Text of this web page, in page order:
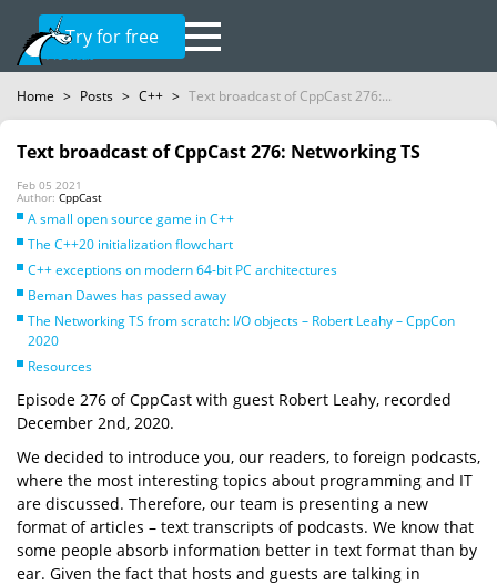
Try for free
Home > Posts > C++ > Text broadcast of CppCast 276:...
Text broadcast of CppCast 276: Networking TS
Feb 05 2021
Author: CppCast
A small open source game in C++
The C++20 initialization flowchart
C++ exceptions on modern 64-bit PC architectures
Beman Dawes has passed away
The Networking TS from scratch: I/O objects – Robert Leahy – CppCon
2020
Resources
Episode 276 of CppCast with guest Robert Leahy, recorded
December 2nd, 2020.
We decided to introduce you, our readers, to foreign podcasts,
where the most interesting topics about programming and IT
are discussed. Therefore, our team is presenting a new
format of articles – text transcripts of podcasts. We know that
some people absorb information better in text format than by
ear. Given the fact that hosts and guests are talking in